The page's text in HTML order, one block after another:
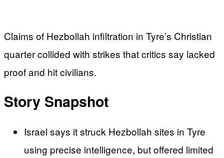
Claims of Hezbollah infiltration in Tyre’s Christian
quarter collided with strikes that critics say lacked
proof and hit civilians.
Story Snapshot
Israel says it struck Hezbollah sites in Tyre
using precise intelligence, but offered limited